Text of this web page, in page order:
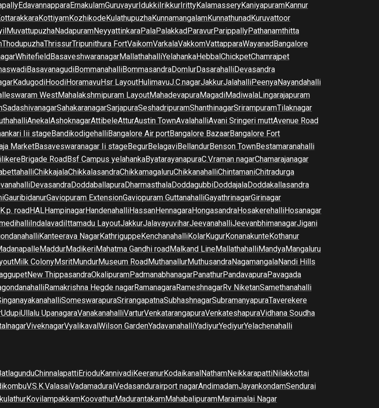
EdavannapparaErnakulamGuruvayurIdukkiIrikkurIrittyKalamasseryKaniyapuramKannur
KottiyamKozhikodeKulathupuzhaKunnamangalamKunnathunadKuruvattoor
MuvattupuzhaNadapuramNeyyattinkaraPalaPalakkadParavurParippallyPathanamthitta
ThodupuzhaThrissurTripunithura FortVaikomVarkalaVakkomVattapparaWayanadBangalore
WhitefieldBasaveshwaranagarMallathahalliYelahankaHebbalChickpetChamrajpet
BasavanagudiBommanahalliBommasandraDomlurDasarahalliDevasandra
KadugodiHoodiHoramavuHsr LayoutHulimavuJ.C.nagarJakkurJalahalliPeenyaNayandahalli
WestMahalakshmipuram LayoutMahadevapuraMagadiMadiwalaLingarajapuram
SadashivanagarSahakaranagarSarjapuraSeshadripuramShanthinagarSrirampuramTilaknagar
AnekalAshoknagarAttibeleAtturAustin TownAvalahalliAvani Sringeri muttAvenue Road
Iii stageBandikodigehalliBangalore Air portBangalore BazaarBangalore Fort
MarketBasaveswaranagar Ii stageBegurBelagaviBellandurBenson TownBestamaranahalli
Brigade RoadBsf Campus yelahankaByatarayanapuraC.V.raman nagarChamarajanagar
ChikkajalaChikkalasandraChikkamagaluruChikkanahalliChintamaniChitradurga
DevasandraDoddaballapuraDharmasthalaDoddagubbiDoddajalaDoddakallasandra
GauribidanurGaviopuram ExtensionGaviopuram GuttanahalliGayathrinagarGirinagar
roadHALHampinagarHandenahalliHassanHennagaraHongasandraHosakerehalliHosanagar
IndalavadiIttamadu LayoutJakkurJalavayuviharJeevanahalliJeevanbhimanagarJigani
Kanteerava NagarKathriguppeKenchanahalliKolarKugurKonanakunteKothanur
MaddurMadikeriMahatma Gandhi roadMalkand LineMallathahalliMandyaMangaluru
Milk ColonyMsritMundurMuseum RoadMuthanallurMuthusandraNagamangalaNandi Hills
New ThippasandraOkalipuramPadmanabhanagarPanathurPandavapuraPavagada
Ramakrishna Hegde nagarRamanagaraRameshnagarRv NiketanSamethanahalli
SomeswarapuraSrirangapatnaSubhashnagarSubramanyapuraTaverekere
UdupiUllalu UpanagaraVanakanahalliVarturVenkatarangapuraVenkateshapuraVidhana Soudha
ViveknagarVyalikavalWilson GardenYadavanahalliYadiyurYediyurYelachenahalli
ChinnalapattiErioduKannivadiKeeranurKodaikanalNathamNeikkarapattiNilakkottai
V.S.K.ValasaiVadamaduraiVedasandurairport nagarAndimadamJayankondamSendurai
KovilampakkamKoovathurMadurantakamMahabalipuramMaraimalai Nagar